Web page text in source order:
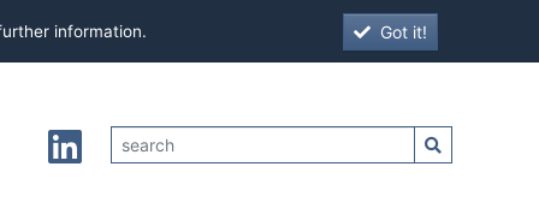
information. Got it!